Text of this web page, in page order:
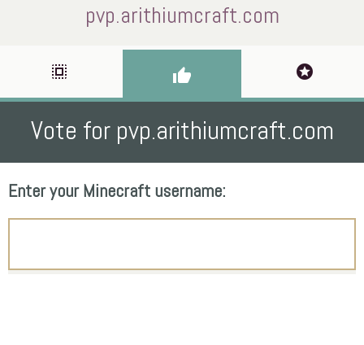
pvp.arithiumcraft.com
select_all thumb_up stars
Vote for pvp.arithiumcraft.com
Enter your Minecraft username: